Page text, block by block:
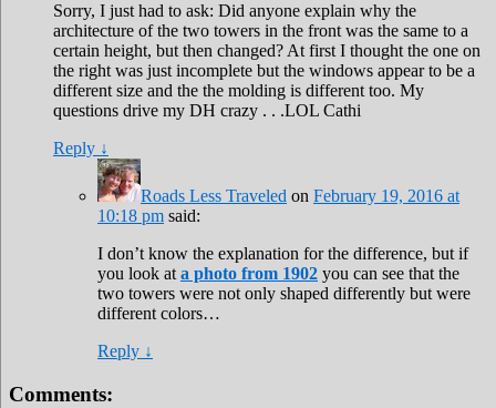
Sorry, I just had to ask: Did anyone explain why the
architecture of the two towers in the front was the same to a
certain height, but then changed? At first I thought the one on
the right was just incomplete but the windows appear to be a
different size and the the molding is different too. My
questions drive my DH crazy . . .LOL Cathi
Reply ↓
Roads Less Traveled on February 19, 2016 at
10:18 pm said:
I don’t know the explanation for the difference, but if
you look ata photo from 1902 you can see that the
two towers were not only shaped differently but were
different colors…
Reply ↓
Comments: